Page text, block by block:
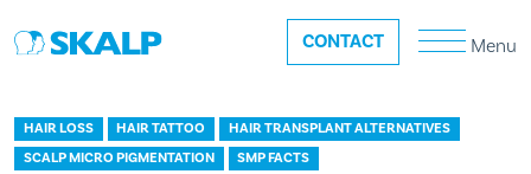
CONTACT Menu
HAIR LOSS HAIR TATTOO
HAIR TRANSPLANT ALTERNATIVES
SCALP MICRO PIGMENTATION
SMP FACTS